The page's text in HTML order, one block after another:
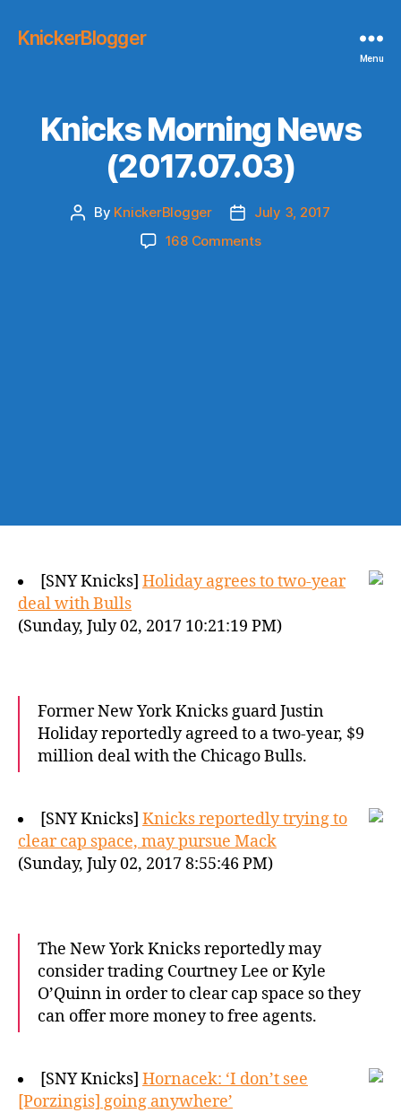
KnickerBlogger
Menu
Knicks Morning News
(2017.07.03)
Post
By KnickerBlogger
Post
date
July 3, 2017
168 Commentson
[SNY Knicks] Holiday agrees to two-year
deal with Bulls
(Sunday, July 02, 2017 10:21:19 PM)
Former New York Knicks guard Justin
Holiday reportedly agreed to a two-year, $9
million deal with the Chicago Bulls.
[SNY Knicks] Knicks reportedly trying to
clear cap space, may pursue Mack
(Sunday, July 02, 2017 8:55:46 PM)
The New York Knicks reportedly may
consider trading Courtney Lee or Kyle
O’Quinn in order to clear cap space so they
can offer more money to free agents.
[SNY Knicks] Hornacek: ‘I don’t see
[Porzingis] going anywhere’